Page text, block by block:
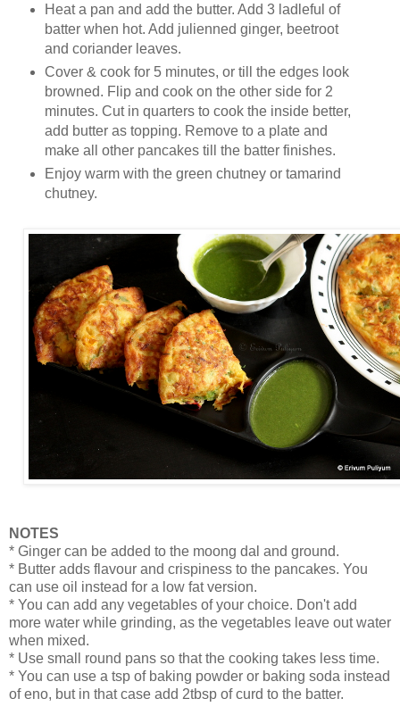
Heat a pan and add the butter. Add 3 ladleful of
batter when hot. Add julienned ginger, beetroot
and coriander leaves.
Cover & cook for 5 minutes, or till the edges look
browned. Flip and cook on the other side for 2
minutes. Cut in quarters to cook the inside better,
add butter as topping. Remove to a plate and
make all other pancakes till the batter finishes.
Enjoy warm with the green chutney or tamarind
chutney.
NOTES
* Ginger can be added to the moong dal and ground.
* Butter adds flavour and crispiness to the pancakes. You
can use oil instead for a low fat version.
* You can add any vegetables of your choice. Don't add
more water while grinding, as the vegetables leave out water
when mixed.
* Use small round pans so that the cooking takes less time.
* You can use a tsp of baking powder or baking soda instead
of eno, but in that case add 2tbsp of curd to the batter.